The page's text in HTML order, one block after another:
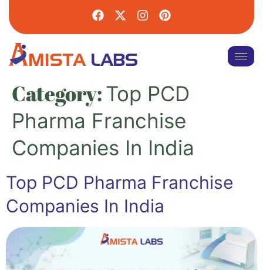
Category:Top PCD
Pharma Franchise
Companies In India
Top PCD Pharma Franchise
Companies In India